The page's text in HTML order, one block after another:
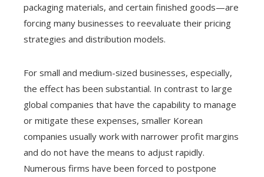
packaging materials, and certain finished goods—are
forcing many businesses to reevaluate their pricing
strategies and distribution models.
For small and medium-sized businesses, especially,
the effect has been substantial. In contrast to large
global companies that have the capability to manage
or mitigate these expenses, smaller Korean
companies usually work with narrower profit margins
and do not have the means to adjust rapidly.
Numerous firms have been forced to postpone